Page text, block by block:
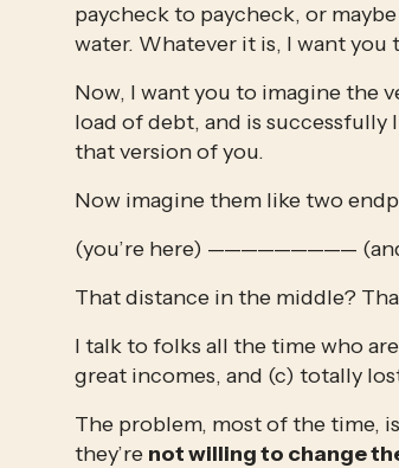
paycheck to paycheck, or
water. Whatever it is, I want
Now, I want you to imagine the
load of debt, and is
that version of you.
Now imagine them like two
(you’re here) —————————
That distance in the middle?
I talk to folks all the time who
great incomes, and (c) totally
The problem, most of the time,
they’re not willing to change